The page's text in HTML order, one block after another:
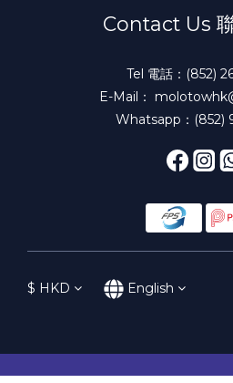
Contact Us
Tel 電話：(852)
E-Mail：
Whatsapp：(852)
$ HKD English